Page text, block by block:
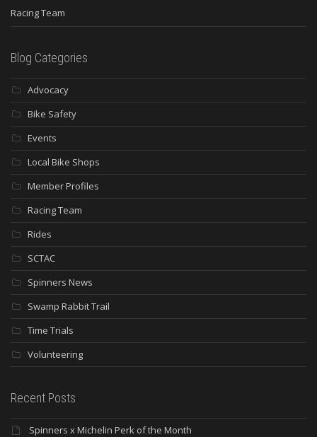
Racing Team
Blog Categories
Advocacy
Bike Safety
Events
Local Bike Shops
Member Profiles
Racing Team
Rides
SCTAC
Spinners News
Swamp Rabbit Trail
Time Trials
Volunteering
Recent Posts
Spinners x Michelin Perk of the Month